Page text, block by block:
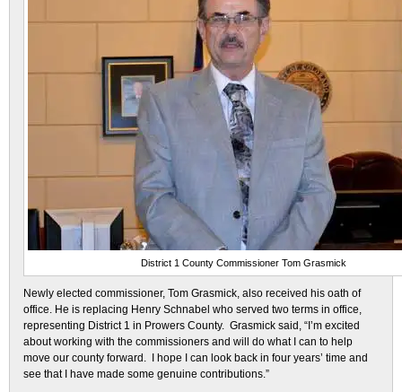
District 1 County Commissioner Tom Grasmick
Newly elected commissioner, Tom Grasmick, also received his oath of
office. He is replacing Henry Schnabel who served two terms in office,
representing District 1 in Prowers County. Grasmick said, “I’m excited
about working with the commissioners and will do what I can to help
move our county forward. I hope I can look back in four years’ time and
see that I have made some genuine contributions.”